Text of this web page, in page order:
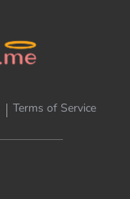
Terms of Service